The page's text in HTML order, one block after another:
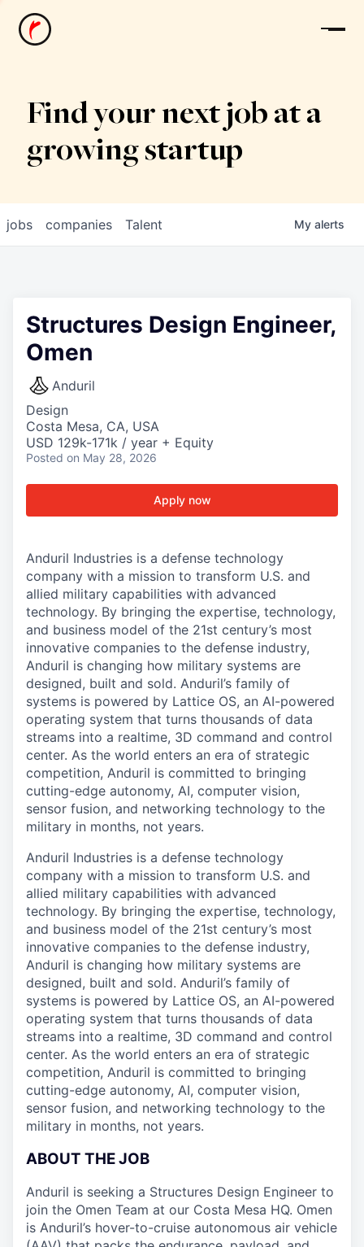
News
Find your next job at a
growing startup
jobs companies Talent My alerts
Structures Design Engineer,
Omen
Anduril
Design
Costa Mesa, CA, USA
USD 129k-171k / year + Equity
Posted on May 28, 2026
Apply now
Anduril Industries is a defense technology
company with a mission to transform U.S. and
allied military capabilities with advanced
technology. By bringing the expertise, technology,
and business model of the 21st century’s most
innovative companies to the defense industry,
Anduril is changing how military systems are
designed, built and sold. Anduril’s family of
systems is powered by Lattice OS, an AI-powered
operating system that turns thousands of data
streams into a realtime, 3D command and control
center. As the world enters an era of strategic
competition, Anduril is committed to bringing
cutting-edge autonomy, AI, computer vision,
sensor fusion, and networking technology to the
military in months, not years.
Anduril Industries is a defense technology
company with a mission to transform U.S. and
allied military capabilities with advanced
technology. By bringing the expertise, technology,
and business model of the 21st century’s most
innovative companies to the defense industry,
Anduril is changing how military systems are
designed, built and sold. Anduril’s family of
systems is powered by Lattice OS, an AI-powered
operating system that turns thousands of data
streams into a realtime, 3D command and control
center. As the world enters an era of strategic
competition, Anduril is committed to bringing
cutting-edge autonomy, AI, computer vision,
sensor fusion, and networking technology to the
military in months, not years.
ABOUT THE JOB
Anduril is seeking a Structures Design Engineer to
join the Omen Team at our Costa Mesa HQ. Omen
is Anduril’s hover-to-cruise autonomous air vehicle